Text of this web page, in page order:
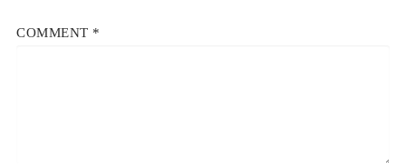
COMMENT *